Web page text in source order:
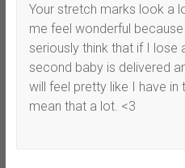
Your stretch marks look a
me feel wonderful because
seriously think that if I lose
second baby is delivered
will feel pretty like I have in
mean that a lot. <3